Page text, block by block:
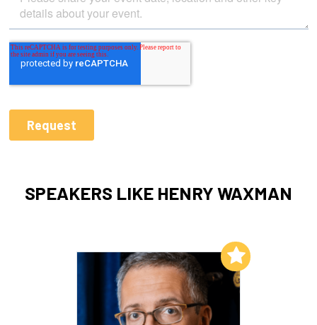
SPEAKERS LIKE HENRY WAXMAN
Add to My List